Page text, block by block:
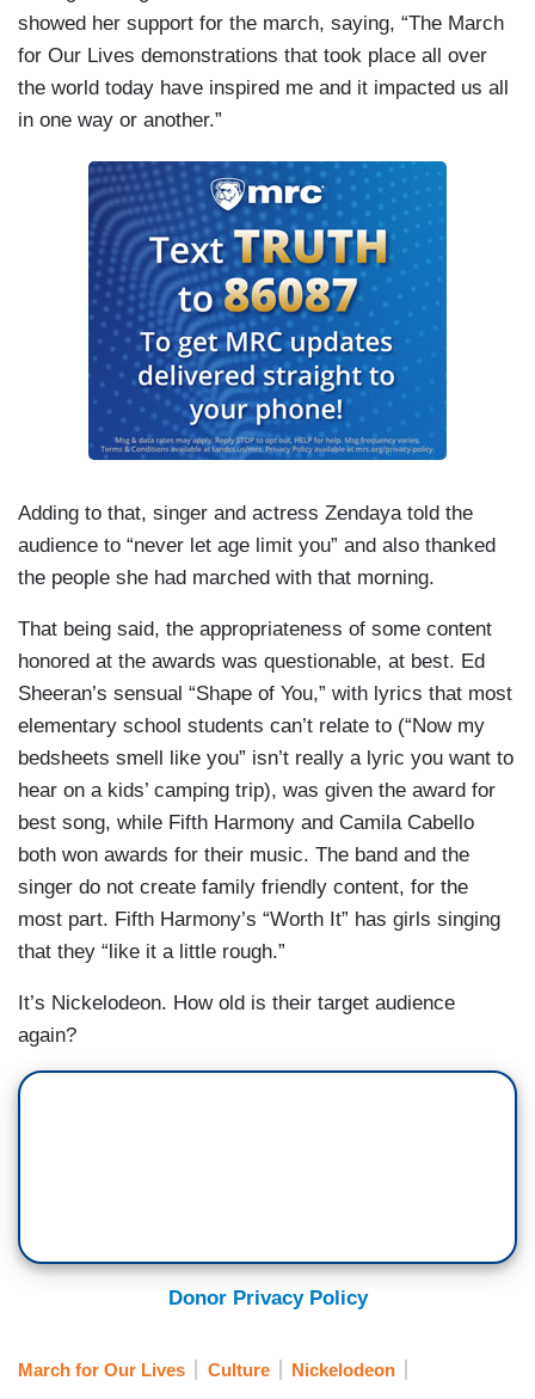
showed her support for the march, saying, “The March
for Our Lives demonstrations that took place all over
the world today have inspired me and it impacted us all
in one way or another.”
Adding to that, singer and actress Zendaya told the
audience to “never let age limit you” and also thanked
the people she had marched with that morning.
That being said, the appropriateness of some content
honored at the awards was questionable, at best. Ed
Sheeran’s sensual “Shape of You,” with lyrics that most
elementary school students can’t relate to (“Now my
bedsheets smell like you” isn’t really a lyric you want to
hear on a kids’ camping trip), was given the award for
best song, while Fifth Harmony and Camila Cabello
both won awards for their music. The band and the
singer do not create family friendly content, for the
most part. Fifth Harmony’s “Worth It” has girls singing
that they “like it a little rough.”
It’s Nickelodeon. How old is their target audience
again?
Donor Privacy Policy
March for Our Lives Culture
Nickelodeon